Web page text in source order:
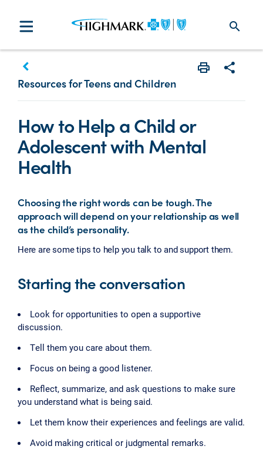
search
keyboard_arrow_left
Resources for Teens and Children
How to Help a Child or
Adolescent with Mental
Health
Choosing the right words can be tough. The
approach will depend on your relationship as well
as the child’s personality.
Here are some tips to help you talk to and support them.
Starting the conversation
Look for opportunities to open a supportive
discussion.
Tell them you care about them.
Focus on being a good listener.
Reflect, summarize, and ask questions to make sure
you understand what is being said.
Let them know their experiences and feelings are valid.
Avoid making critical or judgmental remarks.